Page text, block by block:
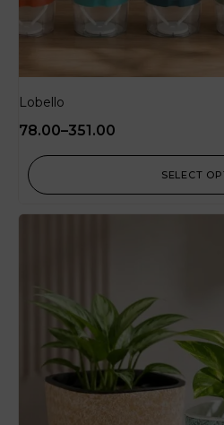
Lobello
78.00–351.00
SELECT